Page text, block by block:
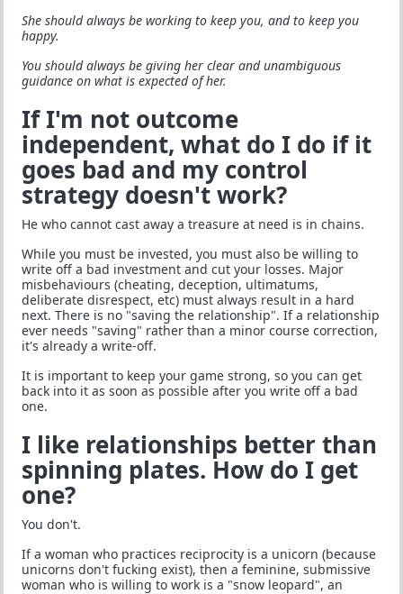
She should always be working to keep you, and to keep you
happy.
You should always be giving her clear and unambiguous
guidance on what is expected of her.
If I'm not outcome
independent, what do I do if it
goes bad and my control
strategy doesn't work?
He who cannot cast away a treasure at need is in chains.
While you must be invested, you must also be willing to
write off a bad investment and cut your losses. Major
misbehaviours (cheating, deception, ultimatums,
deliberate disrespect, etc) must always result in a hard
next. There is no "saving the relationship". If a relationship
ever needs "saving" rather than a minor course correction,
it's already a write-off.
It is important to keep your game strong, so you can get
back into it as soon as possible after you write off a bad
one.
I like relationships better than
spinning plates. How do I get
one?
You don't.
If a woman who practices reciprocity is a unicorn (because
unicorns don't fucking exist), then a feminine, submissive
woman who is willing to work is a "snow leopard", an